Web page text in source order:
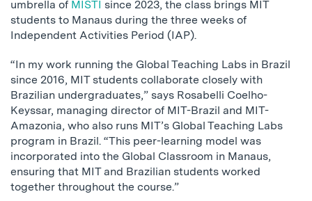
umbrella of MISTI since 2023, the class brings MIT
students to Manaus during the three weeks of
Independent Activities Period (IAP).
“In my work running the Global Teaching Labs in Brazil
since 2016, MIT students collaborate closely with
Brazilian undergraduates,” says Rosabelli Coelho-
Keyssar, managing director of MIT-Brazil and MIT-
Amazonia, who also runs MIT’s Global Teaching Labs
program in Brazil. “This peer-learning model was
incorporated into the Global Classroom in Manaus,
ensuring that MIT and Brazilian students worked
together throughout the course.”